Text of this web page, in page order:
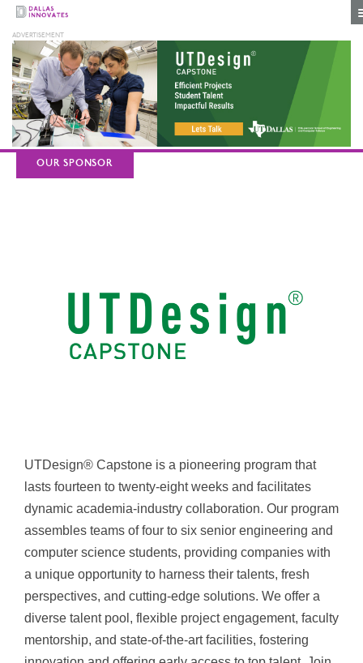
OUR SPONSOR
UTDesign® Capstone is a pioneering program that
lasts fourteen to twenty-eight weeks and facilitates
dynamic academia-industry collaboration. Our program
assembles teams of four to six senior engineering and
computer science students, providing companies with
a unique opportunity to harness their talents, fresh
perspectives, and cutting-edge solutions. We offer a
diverse talent pool, flexible project engagement, faculty
mentorship, and state-of-the-art facilities, fostering